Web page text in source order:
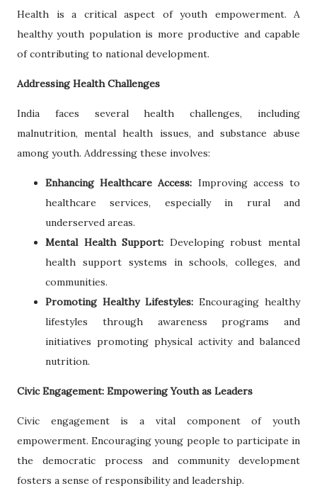
Health is a critical aspect of youth empowerment. A
healthy youth population is more productive and capable
of contributing to national development.
Addressing Health Challenges
India faces several health challenges, including
malnutrition, mental health issues, and substance abuse
among youth. Addressing these involves:
Enhancing Healthcare Access: Improving access to
healthcare services, especially in rural and
underserved areas.
Mental Health Support: Developing robust mental
health support systems in schools, colleges, and
communities.
Promoting Healthy Lifestyles: Encouraging healthy
lifestyles through awareness programs and
initiatives promoting physical activity and balanced
nutrition.
Civic Engagement: Empowering Youth as Leaders
Civic engagement is a vital component of youth
empowerment. Encouraging young people to participate in
the democratic process and community development
fosters a sense of responsibility and leadership.